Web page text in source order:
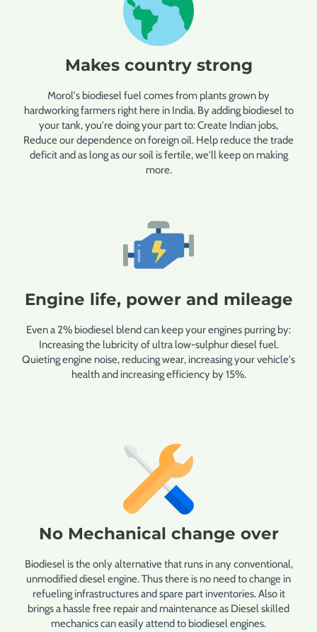
Makes country strong
Morol's biodiesel fuel comes from plants grown by
hardworking farmers right here in India. By adding biodiesel to
your tank, you're doing your part to: Create Indian jobs,
Reduce our dependence on foreign oil. Help reduce the trade
deficit and as long as our soil is fertile, we'll keep on making
more.
Engine life, power and mileage
Even a 2% biodiesel blend can keep your engines purring by:
Increasing the lubricity of ultra low-sulphur diesel fuel.
Quieting engine noise, reducing wear, increasing your vehicle's
health and increasing efficiency by 15%.
No Mechanical change over
Biodiesel is the only alternative that runs in any conventional,
unmodified diesel engine. Thus there is no need to change in
refueling infrastructures and spare part inventories. Also it
brings a hassle free repair and maintenance as Diesel skilled
mechanics can easily attend to biodiesel engines.